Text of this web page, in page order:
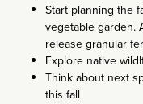
Start planning the
vegetable garden.
release granular
Explore native
Think about next
this fall